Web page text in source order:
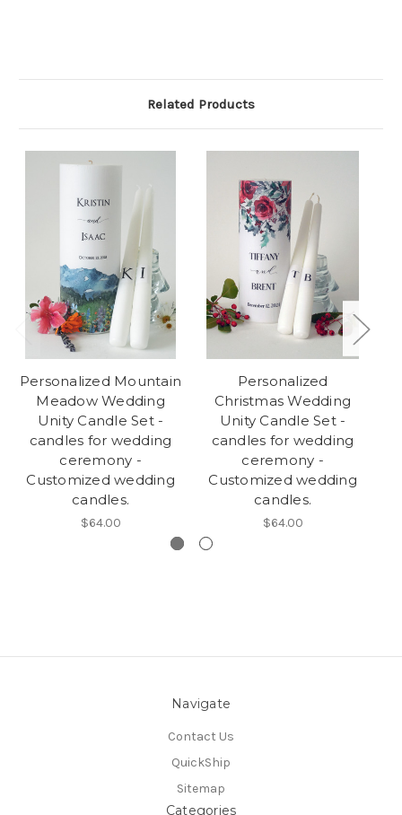
Related Products
Personalized Mountain
Meadow Wedding
Unity Candle Set -
candles for wedding
ceremony -
Customized wedding
candles.
$64.00
Personalized
Christmas Wedding
Unity Candle Set -
candles for wedding
ceremony -
Customized wedding
candles.
$64.00
Navigate
Contact Us
QuickShip
Sitemap
Categories